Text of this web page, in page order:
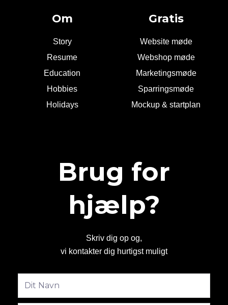
Om
Story
Resume
Education
Hobbies
Holidays
Gratis
Website møde
Webshop møde
Marketingsmøde
Sparringsmøde
Mockup & startplan
Brug for
hjælp?
Skriv dig op og,
vi kontakter dig hurtigst muligt
Fulde